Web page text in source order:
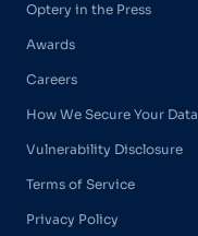
Optery in the Press
Awards
Careers
How We Secure Your Data
Vulnerability Disclosure
Terms of Service
Privacy Policy